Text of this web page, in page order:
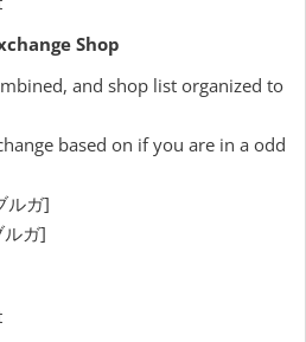
Shop
and shop list organized to
based on if you are in a odd
ルガ]
ガ]